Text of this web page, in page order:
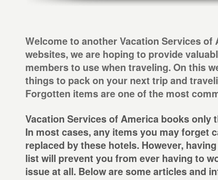
Welcome to another Vacation Services of
websites, we are hoping to provide
members to use when traveling. On this
things to pack on your next trip and
Forgotten items are one of the most
Vacation Services of America books only
In most cases, any items you may forget
replaced by these hotels. However,
list will prevent you from ever having to
issue at all. Below are some articles and